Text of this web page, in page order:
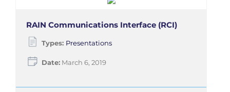
RAIN Communications Interface (RCI)
Types: Presentations
Date:March 6, 2019